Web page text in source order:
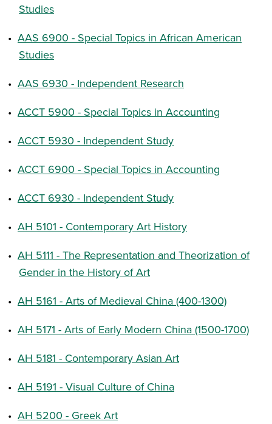
Studies
• AAS 6900 - Special Topics in African American
Studies
• AAS 6930 - Independent Research
• ACCT 5900 - Special Topics in Accounting
• ACCT 5930 - Independent Study
• ACCT 6900 - Special Topics in Accounting
• ACCT 6930 - Independent Study
• AH 5101 - Contemporary Art History
• AH 5111 - The Representation and Theorization of
Gender in the History of Art
• AH 5161 - Arts of Medieval China (400-1300)
• AH 5171 - Arts of Early Modern China (1500-1700)
• AH 5181 - Contemporary Asian Art
• AH 5191 - Visual Culture of China
• AH 5200 - Greek Art